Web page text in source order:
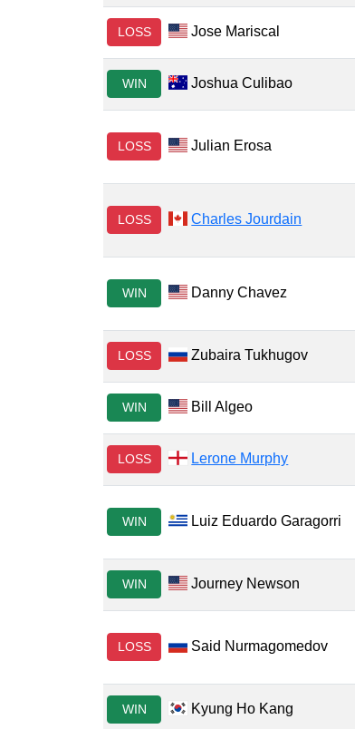
LOSS Jose Mariscal
WIN Joshua Culibao
LOSS Julian Erosa
LOSS Charles Jourdain
WIN Danny Chavez
LOSS Zubaira Tukhugov
WIN Bill Algeo
LOSS Lerone Murphy
WIN Luiz Eduardo Garagorri
WIN Journey Newson
LOSS Said Nurmagomedov
WIN Kyung Ho Kang